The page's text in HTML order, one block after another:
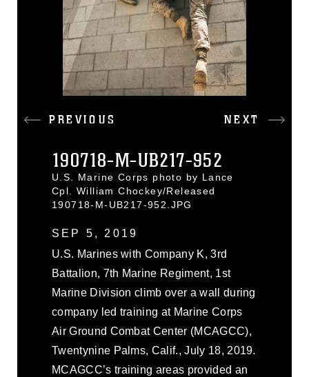
PREVIOUS NEXT
190718-M-UB217-952
U.S. Marine Corps photo by Lance
Cpl. William Chockey/Released
190718-M-UB217-952.JPG
SEP 5, 2019
U.S. Marines with Company K, 3rd
Battalion, 7th Marine Regiment, 1st
Marine Division climb over a wall during
company led training at Marine Corps
Air Ground Combat Center (MCAGCC),
Twentynine Palms, Calif., July 18, 2019.
MCAGCC’s training areas provided an